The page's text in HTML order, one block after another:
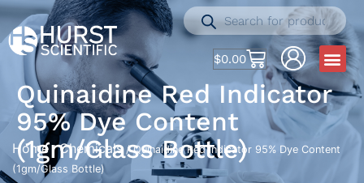
$0.00
Quinaidine Red Indicator
95% Dye Content
(1gm/Glass Bottle)
Home /Chemicals/ Quinaidine Red Indicator 95% Dye Content
(1gm/Glass Bottle)